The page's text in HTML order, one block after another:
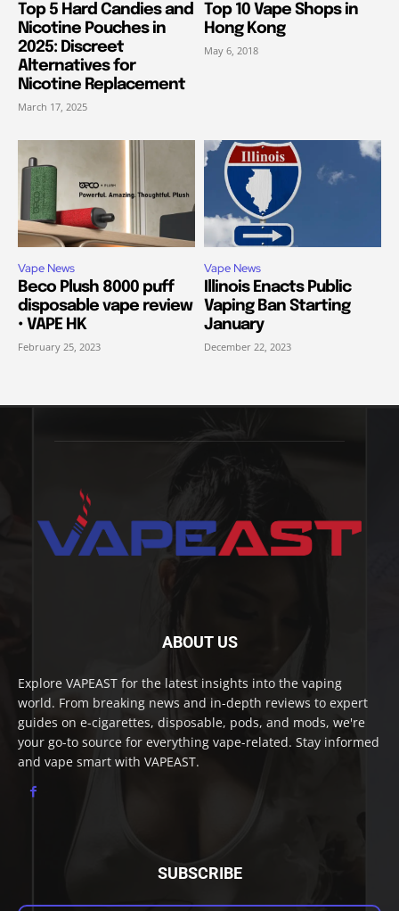
Top 5 Hard Candies and
Nicotine Pouches in
2025: Discreet
Alternatives for
Nicotine Replacement
March 17, 2025
Top 10 Vape Shops in
Hong Kong
May 6, 2018
Vape News
Beco Plush 8000 puff
disposable vape review
• VAPE HK
February 25, 2023
Vape News
Illinois Enacts Public
Vaping Ban Starting
January
December 22, 2023
ABOUT US
Explore VAPEAST for the latest insights into the vaping
world. From breaking news and in-depth reviews to expert
guides on e-cigarettes, disposable, pods, and mods, we're
your go-to source for everything vape-related. Stay informed
and vape smart with VAPEAST.
SUBSCRIBE